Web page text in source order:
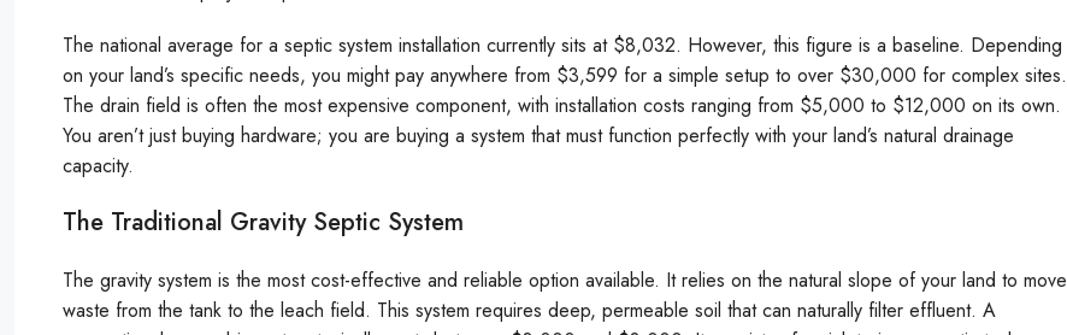
The national average for a septic system installation currently sits at $8,032. However, this figure is a baseline. Depending
on your land’s specific needs, you might pay anywhere from $3,599 for a simple setup to over $30,000 for complex sites.
The drain field is often the most expensive component, with installation costs ranging from $5,000 to $12,000 on its own.
You aren’t just buying hardware; you are buying a system that must function perfectly with your land’s natural drainage
capacity.
The Traditional Gravity Septic System
The gravity system is the most cost-effective and reliable option available. It relies on the natural slope of your land to move
waste from the tank to the leach field. This system requires deep, permeable soil that can naturally filter effluent. A